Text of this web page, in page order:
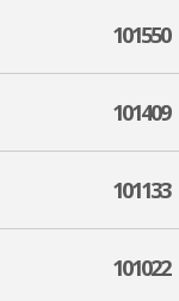
101550
101409
101133
101022